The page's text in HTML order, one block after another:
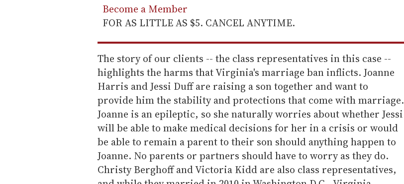
Become a Member
FOR AS LITTLE AS $5. CANCEL ANYTIME.
The story of our clients -- the class representatives in this case --
highlights the harms that Virginia's marriage ban inflicts. Joanne
Harris and Jessi Duff are raising a son together and want to
provide him the stability and protections that come with marriage.
Joanne is an epileptic, so she naturally worries about whether Jessi
will be able to make medical decisions for her in a crisis or would
be able to remain a parent to their son should anything happen to
Joanne. No parents or partners should have to worry as they do.
Christy Berghoff and Victoria Kidd are also class representatives,